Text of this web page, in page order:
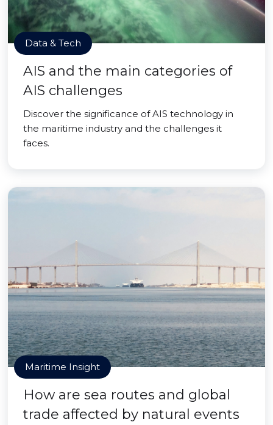
Data & Tech
AIS and the main categories of
AIS challenges
Discover the significance of AIS technology in
the maritime industry and the challenges it
faces.
Maritime Insight
How are sea routes and global
trade affected by natural events